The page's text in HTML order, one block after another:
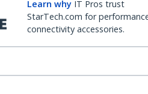
Learn why IT Pros trust
StarTech.com for
connectivity accessories.